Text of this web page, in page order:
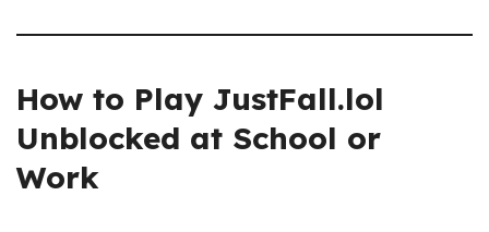
How to Play JustFall.lol
Unblocked at School or
Work